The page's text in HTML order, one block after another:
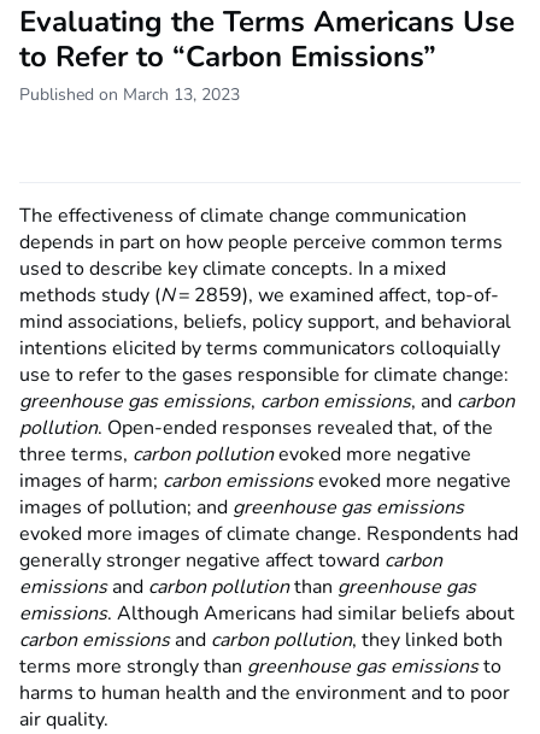
Evaluating the Terms Americans Use
to Refer to “Carbon Emissions”
Published on March 13, 2023
The effectiveness of climate change communication
depends in part on how people perceive common terms
used to describe key climate concepts. In a mixed
methods study (N= 2859), we examined affect, top-of-
mind associations, beliefs, policy support, and behavioral
intentions elicited by terms communicators colloquially
use to refer to the gases responsible for climate change:
greenhouse gas emissions, carbon emissions, and carbon
pollution. Open-ended responses revealed that, of the
three terms, carbon pollutionevoked more negative
images of harm; carbon emissionsevoked more negative
images of pollution; and greenhouse gas emissions
evoked more images of climate change. Respondents had
generally stronger negative affect toward carbon
emissionsand carbon pollutionthan greenhouse gas
emissions. Although Americans had similar beliefs about
carbon emissionsand carbon pollution, they linked both
terms more strongly than greenhouse gas emissionsto
harms to human health and the environment and to poor
air quality.